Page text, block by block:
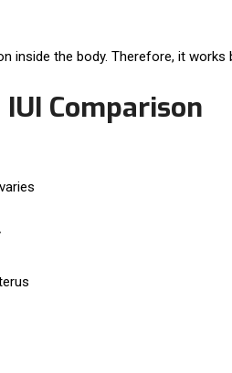
inside the body. Therefore, it
Comparison